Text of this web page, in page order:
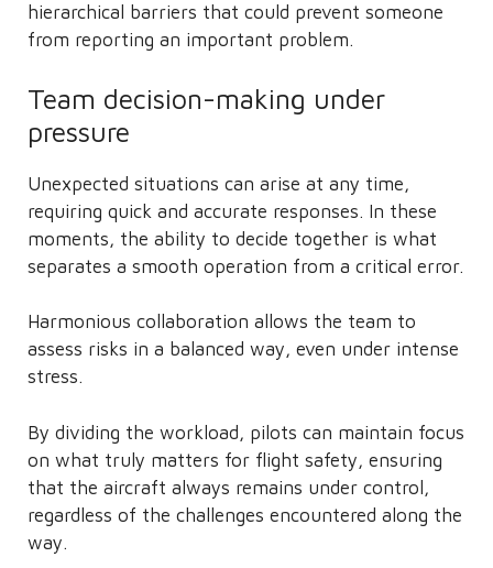
hierarchical barriers that could prevent someone
from reporting an important problem.
Team decision-making under
pressure
Unexpected situations can arise at any time,
requiring quick and accurate responses. In these
moments, the ability to decide together is what
separates a smooth operation from a critical error.
Harmonious collaboration allows the team to
assess risks in a balanced way, even under intense
stress.
By dividing the workload, pilots can maintain focus
on what truly matters for flight safety, ensuring
that the aircraft always remains under control,
regardless of the challenges encountered along the
way.